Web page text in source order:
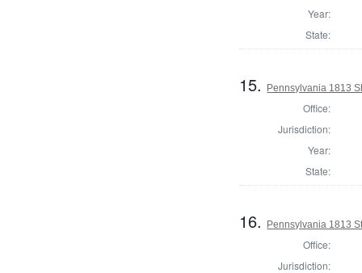
Year:
State:
15. Pennsylvania 1813
Office:
Jurisdiction:
Year:
State:
16. Pennsylvania 1813
Office:
Jurisdiction: